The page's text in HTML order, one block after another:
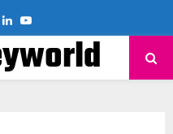
LinkedinYoutube